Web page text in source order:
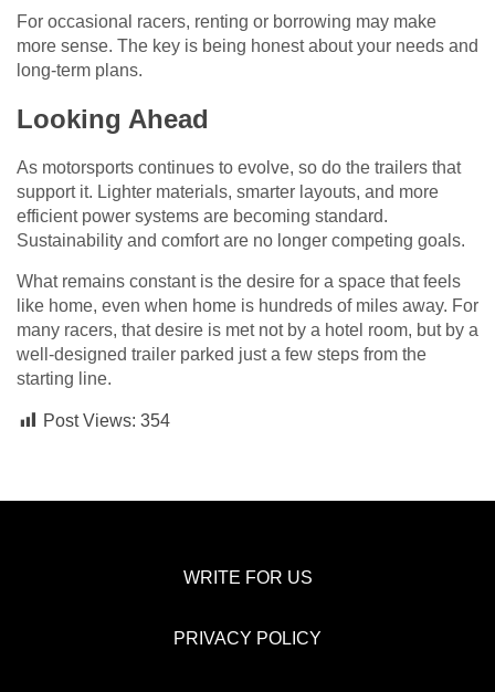
For occasional racers, renting or borrowing may make
more sense. The key is being honest about your needs and
long-term plans.
Looking Ahead
As motorsports continues to evolve, so do the trailers that
support it. Lighter materials, smarter layouts, and more
efficient power systems are becoming standard.
Sustainability and comfort are no longer competing goals.
What remains constant is the desire for a space that feels
like home, even when home is hundreds of miles away. For
many racers, that desire is met not by a hotel room, but by a
well-designed trailer parked just a few steps from the
starting line.
Post Views: 354
WRITE FOR US
PRIVACY POLICY